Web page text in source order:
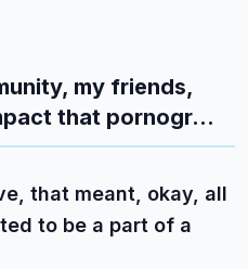
my friends,
that pornogr...
that meant, okay, all
to be a part of a